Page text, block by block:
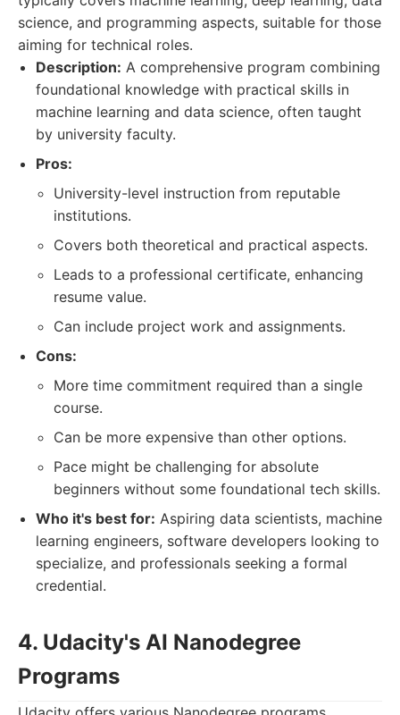
science, and programming aspects, suitable for those
aiming for technical roles.
Description: A comprehensive program combining
foundational knowledge with practical skills in
machine learning and data science, often taught
by university faculty.
Pros:
University-level instruction from reputable
institutions.
Covers both theoretical and practical aspects.
Leads to a professional certificate, enhancing
resume value.
Can include project work and assignments.
Cons:
More time commitment required than a single
course.
Can be more expensive than other options.
Pace might be challenging for absolute
beginners without some foundational tech skills.
Who it's best for: Aspiring data scientists, machine
learning engineers, software developers looking to
specialize, and professionals seeking a formal
credential.
4. Udacity's AI Nanodegree
Programs